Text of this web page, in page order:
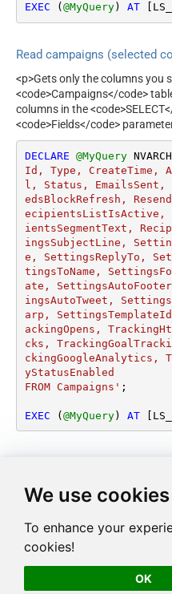
We use cookies
To enhance your
cookies!
OK
EXEC ( @MyQuery) AT
Read campaigns (selected
<p>Gets only the columns you
<code>Campaigns</code>
columns in the
<code>Fields</code>
DECLARE @MyQuery
Id, Type, CreateTime,
l, Status, EmailsSent,
edsBlockRefresh,
ecipientsListIsActive,
ientsSegmentText,
ingsSubjectLine,
e, SettingsReplyTo,
tingsToName,
ate,
ingsAutoTweet,
arp,
ackingOpens,
cks,
ckingGoogleAnalytics,
yStatusEnabled
FROM Campaigns' ;
EXEC (@MyQuery) AT
<p>Gets a single campaign by
Id='...'</code> with the
DECLARE @MyQuery
Campaigns
EXEC (@MyQuery) AT